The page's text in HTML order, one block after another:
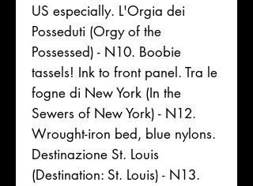
US especially. L'Orgia dei
Posseduti (Orgy of the
Possessed) - N10. Boobie
tassels! Ink to front panel. Tra le
fogne di New York (In the
Sewers of New York) - N12.
Wrought-iron bed, blue nylons.
Destinazione St. Louis
(Destination: St. Louis) - N13.